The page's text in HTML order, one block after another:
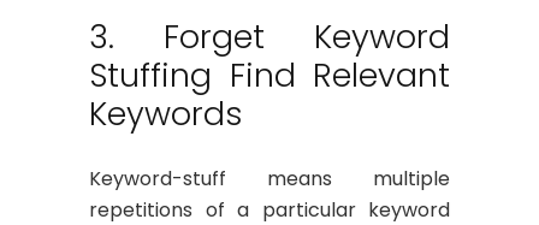
3. Forget Keyword
Stuffing Find Relevant
Keywords
Keyword-stuff means multiple
repetitions of a particular keyword